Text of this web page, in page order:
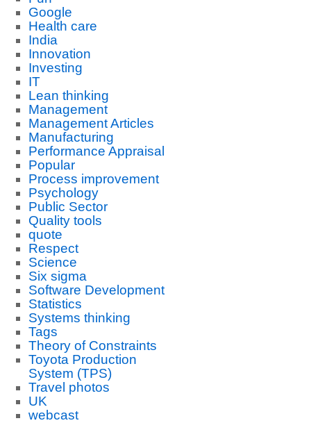
Google
Health care
India
Innovation
Investing
IT
Lean thinking
Management
Management Articles
Manufacturing
Performance Appraisal
Popular
Process improvement
Psychology
Public Sector
Quality tools
quote
Respect
Science
Six sigma
Software Development
Statistics
Systems thinking
Tags
Theory of Constraints
Toyota Production
System (TPS)
Travel photos
UK
webcast